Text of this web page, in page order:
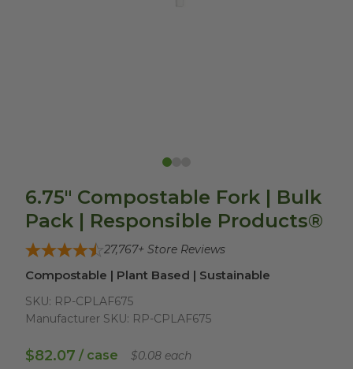
6.75" Compostable Fork | Bulk
Pack | Responsible Products®
27,767+ Store Reviews
Compostable | Plant Based | Sustainable
SKU: RP-CPLAF675
Manufacturer SKU: RP-CPLAF675
$82.07 / case $0.08 each